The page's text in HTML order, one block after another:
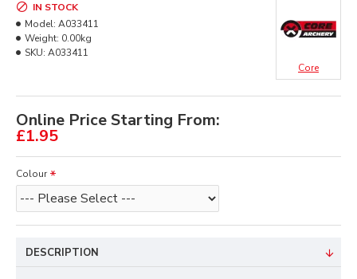
Online Price Starting From:
£1.95
IN STOCK
Model: A033411
Weight: 0.00kg
SKU: A033411
Core
Colour
DESCRIPTION